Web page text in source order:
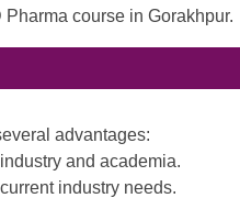
course in Gorakhpur.
advantages:
and academia.
industry needs.